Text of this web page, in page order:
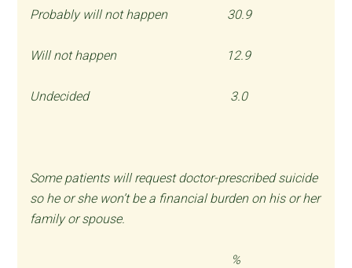
Probably will not happen 30.9
Will not happen 12.9
Undecided 3.0
Some patients will request doctor-prescribed suicide
so he or she won’t be a financial burden on his or her
family or spouse.
%